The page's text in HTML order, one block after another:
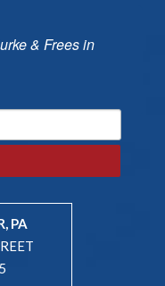
& Frees in
PA